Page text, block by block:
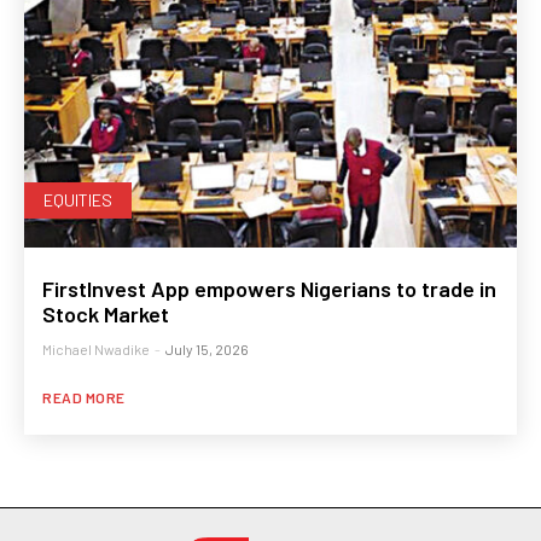
EQUITIES
FirstInvest App empowers Nigerians to trade in
Stock Market
Michael Nwadike - July 15, 2026
READ MORE